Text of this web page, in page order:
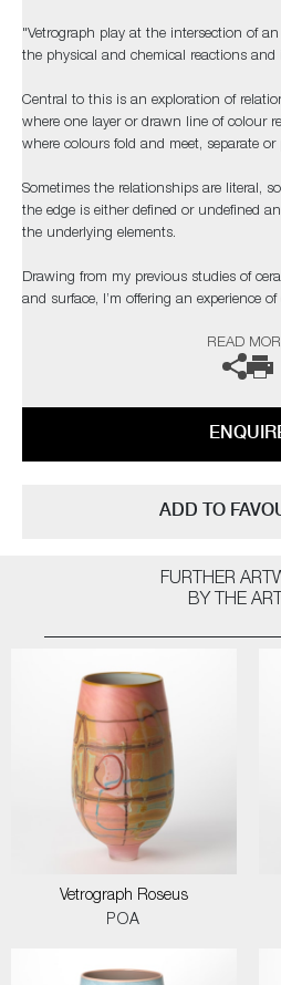
"Vetrograph play at the intersection of
the physical and chemical reactions and
Central to this is an exploration of
where one layer or drawn line of colour
where colours fold and meet, separate
Sometimes the relationships are literal,
the edge is either defined or undefined
the underlying elements.
Drawing from my previous studies of
and surface, I’m offering an experience
The artist can also create pieces to
READ
ADD TO
FURTHER
BY THE
Vetrograph Roseus
POA